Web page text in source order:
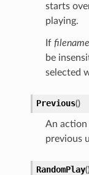
starts
playing.
If filename
be
selected
Previous()
An action
previous
RandomPlay(